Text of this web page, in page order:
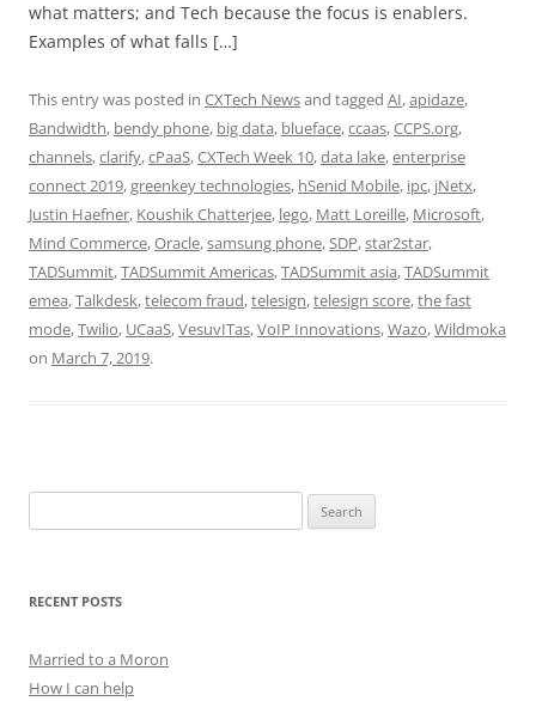
what matters; and Tech because the focus is enablers.
Examples of what falls […]
This entry was posted in CXTech Newsand tagged AI,apidaze,
Bandwidth, bendy phone, big data, blueface,ccaas,CCPS.org,
channels,clarify,cPaaS,CXTech Week 10,data lake,enterprise
connect 2019,greenkey technologies, hSenid Mobile, ipc, jNetx,
Justin Haefner, Koushik Chatterjee, lego, Matt Loreille, Microsoft,
Mind Commerce,Oracle,samsung phone,SDP,star2star,
TADSummit,TADSummit Americas,TADSummit asia,TADSummit
emea,Talkdesk,telecom fraud,telesign,telesign score,the fast
mode,Twilio, UCaaS,VesuvITas,VoIP Innovations,Wazo,Wildmoka
on March 7, 2019.
for:
RECENT POSTS
Married to a Moron
How I can help